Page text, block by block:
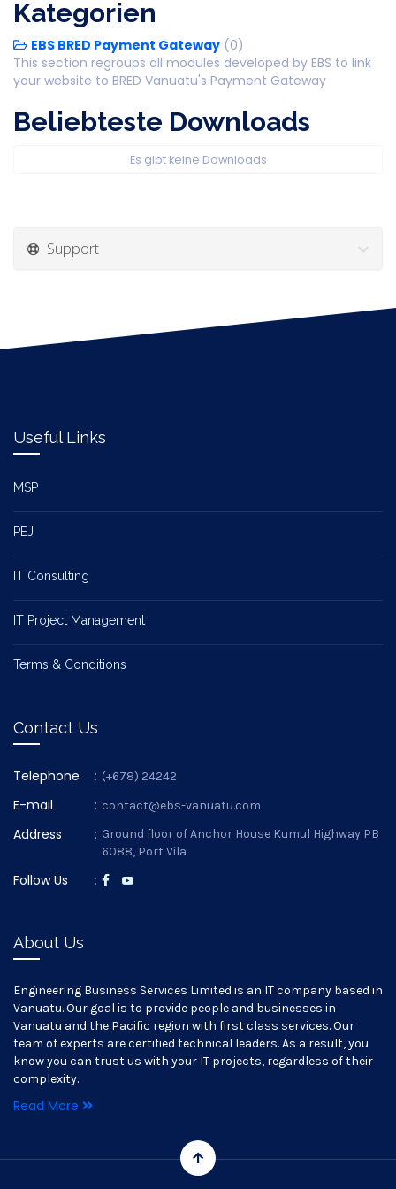
Kategorien
EBS BRED Payment Gateway (0)
This section regroups all modules developed by EBS to link
your website to BRED Vanuatu's Payment Gateway
Beliebteste Downloads
Es gibt keine Downloads
Support
Useful Links
MSP
PEJ
IT Consulting
IT Project Management
Terms & Conditions
Contact Us
Telephone : (+678) 24242
E-mail : contact@ebs-vanuatu.com
Address : Ground floor of Anchor House Kumul Highway PB
6088, Port Vila
Follow Us :
About Us
Engineering Business Services Limited is an IT company based in
Vanuatu. Our goal is to provide people and businesses in
Vanuatu and the Pacific region with first class services. Our
team of experts are certified technical leaders. As a result, you
know you can trust us with your IT projects, regardless of their
complexity.
Read More